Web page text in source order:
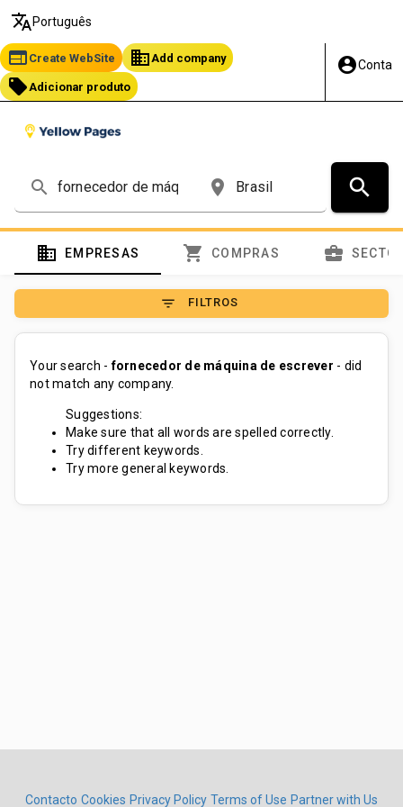
translate Português
web Create WebSite business Add company
local_offer Adicionar produto
account_circleConta
search place search
domain EMPRESAS shopping_cart COMPRAS business_center
filter_list FILTROS
Your search -fornecedor de máquina de escrever - did
not match any company.
Suggestions:
Make sure that all words are spelled correctly.
Try different keywords.
Try more general keywords.
Contacto Cookies Privacy Policy Terms of Use Partner with Us